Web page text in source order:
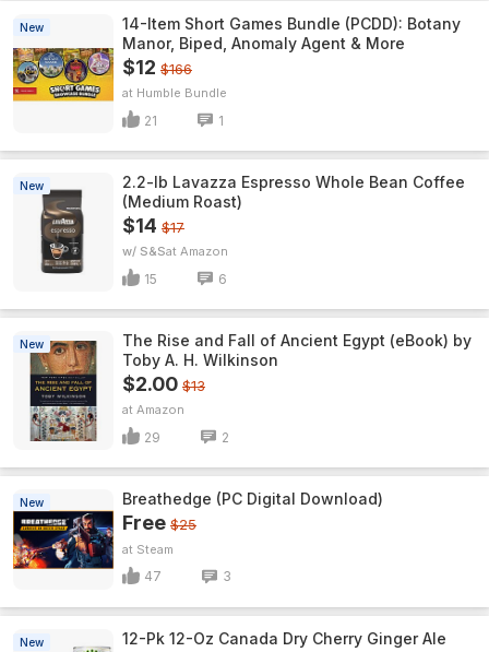
New
14-Item Short Games Bundle (PCDD): Botany
Manor, Biped, Anomaly Agent & More
$12 $166
Humble Bundle
21 1
New
2.2-lb Lavazza Espresso Whole Bean Coffee
(Medium Roast)
$14 $17
w/ S&S Amazon
15 6
New
The Rise and Fall of Ancient Egypt (eBook) by
Toby A. H. Wilkinson
$2.00 $13
Amazon
29 2
New Breathedge (PC Digital Download)
Free $25
Steam
47 3
New
12-Pk 12-Oz Canada Dry Cherry Ginger Ale